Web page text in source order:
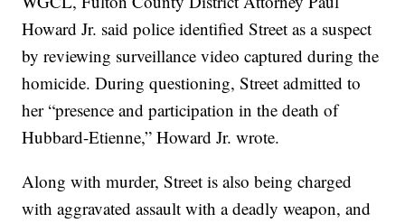
Howard Jr. said police identified Street as a suspect
by reviewing surveillance video captured during the
homicide. During questioning, Street admitted to
her “presence and participation in the death of
Hubbard-Etienne,” Howard Jr. wrote.
Along with murder, Street is also being charged
with aggravated assault with a deadly weapon, and